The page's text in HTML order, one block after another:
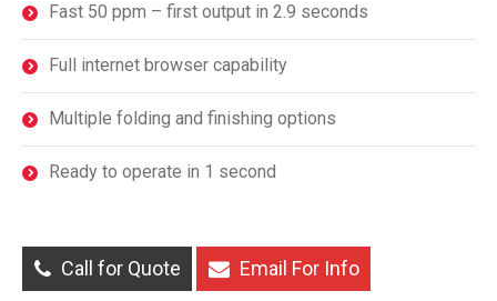
Fast 50 ppm – first output in 2.9 seconds
Full internet browser capability
Multiple folding and finishing options
Ready to operate in 1 second
Call for Quote Email For Info